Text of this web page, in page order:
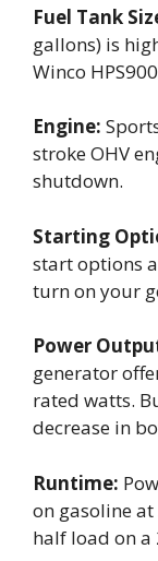
Fuel Tank
gallons) is
Winco
Engine:
stroke OHV
shutdown.
Starting
start options
turn on your
Power
generator
rated watts.
decrease in
Runtime:
on gasoline
half load on a